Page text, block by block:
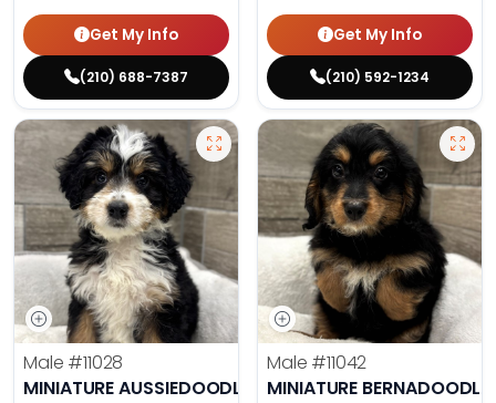
Get My Info
(210) 688-7387
Get My Info
(210) 592-1234
Male #11028
MINIATURE AUSSIEDOODLE
Male #11042
MINIATURE BERNADOODLE